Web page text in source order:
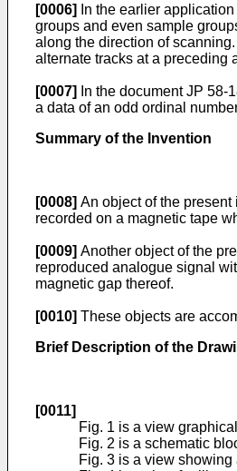
[0006]
In the earlier
groups and even sample
along the direction of
alternate tracks at a preceding
[0007]
In the document JP
a data of an odd ordinal
Summary of the Invention
[0008] An object of the
recorded on a magnetic tape
[0009] Another object of the
reproduced analogue signal
magnetic gap thereof.
[0010] These objects are
Brief Description of the
[0011]
Fig. 1 is a view
Fig. 2 is a schematic
Fig. 3 is a view